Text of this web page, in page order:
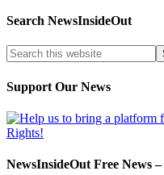
Search NewsInsideOut
Support Our News
NewsInsideOut Free News